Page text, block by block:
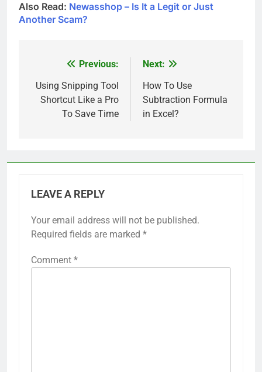
Also Read: Newasshop – Is It a Legit or Just
Another Scam?
navigation
Previous:
Using Snipping Tool
Shortcut Like a Pro
To Save Time
Next:
How To Use
Subtraction Formula
in Excel?
LEAVE A REPLY
Your email address will not be published.
Required fields are marked *
Comment *